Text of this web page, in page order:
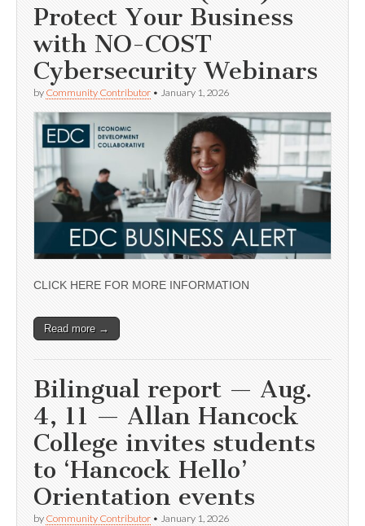
Protect Your Business
with NO-COST
Cybersecurity Webinars
by Community Contributor • January 1, 2026
CLICK HERE FOR MORE INFORMATION
Read more →
Bilingual report — Aug.
4, 11 — Allan Hancock
College invites students
to ‘Hancock Hello’
Orientation events
by Community Contributor • January 1, 2026